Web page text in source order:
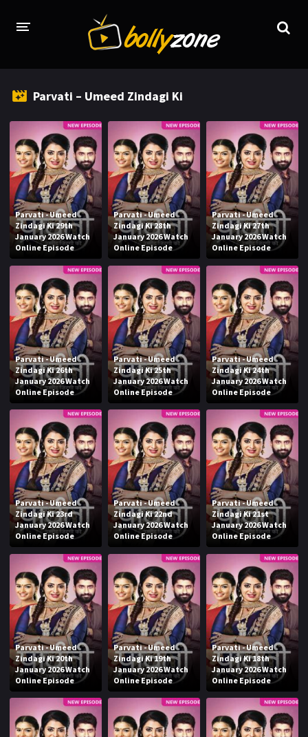
TV CHANNELS
TV SERIALS INDEX
NEWS AND PROMOS
HINDI MOVIES
Parvati – Umeed Zindagi Ki
Parvati - Umeed
Zindagi Ki 29th
January 2026 Watch
Online Episode
Parvati - Umeed
Zindagi Ki 28th
January 2026 Watch
Online Episode
Parvati - Umeed
Zindagi Ki 27th
January 2026 Watch
Online Episode
Parvati - Umeed
Zindagi Ki 26th
January 2026 Watch
Online Episode
Parvati - Umeed
Zindagi Ki 25th
January 2026 Watch
Online Episode
Parvati - Umeed
Zindagi Ki 24th
January 2026 Watch
Online Episode
Parvati - Umeed
Zindagi Ki 23rd
January 2026 Watch
Online Episode
Parvati - Umeed
Zindagi Ki 22nd
January 2026 Watch
Online Episode
Parvati - Umeed
Zindagi Ki 21st
January 2026 Watch
Online Episode
Parvati - Umeed
Zindagi Ki 20th
January 2026 Watch
Online Episode
Parvati - Umeed
Zindagi Ki 19th
January 2026 Watch
Online Episode
Parvati - Umeed
Zindagi Ki 18th
January 2026 Watch
Online Episode